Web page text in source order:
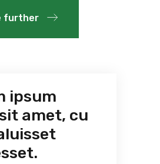
further
ipsum
amet, cu